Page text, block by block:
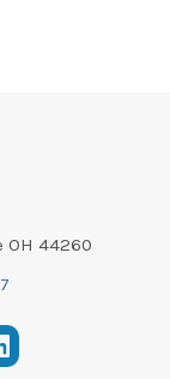
OH 44260